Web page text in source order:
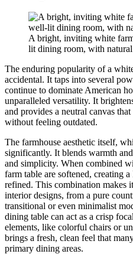
A bright, inviting white
lit dining room, with
The enduring popularity of a
accidental. It taps into several
continue to dominate American
unparalleled versatility. It
and provides a neutral canvas
without feeling outdated.
The farmhouse aesthetic itself,
significantly. It blends warmth
and simplicity. When combined
farm table are softened, creating
refined. This combination makes
interior designs, from a pure
transitional or even minimalist
dining table can act as a crisp
elements, like colorful chairs or
brings a fresh, clean feel that
primary dining areas.